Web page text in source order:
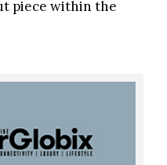
piece within the